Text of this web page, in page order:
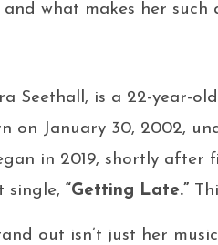
what makes her such
Seethall, is a 22-year-
on January 30, 2002,
in 2019, shortly after
single, “Getting Late.”
out isn’t just her